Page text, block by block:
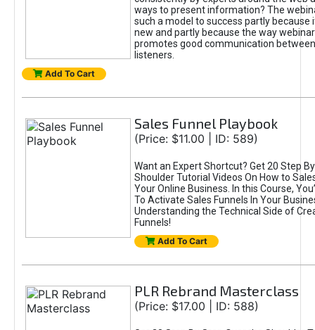
ways to present information? The
such a model to success partly because
new and partly because the way
promotes good communication
listeners.
Add To Cart
Sales Funnel Playbook
(Price: $11.00 | ID: 589)
Want an Expert Shortcut? Get 20 Step
Shoulder Tutorial Videos On How to
Your Online Business. In this Course,
To Activate Sales Funnels In Your
Understanding the Technical Side of
Funnels!
Add To Cart
PLR Rebrand Masterclass
(Price: $17.00 | ID: 588)